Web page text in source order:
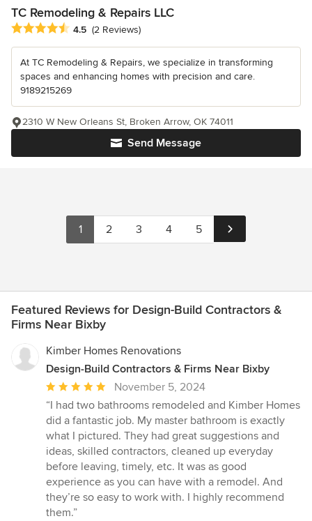
TC Remodeling & Repairs LLC
Average rating: 4.5 out of 5 stars
4.5 (2 Reviews)
At TC Remodeling & Repairs, we specialize in transforming
spaces and enhancing homes with precision and care.
9189215269
Send Message
2310 W New Orleans St, Broken Arrow, OK 74011
1 2 3 4 5
Featured Reviews for Design-Build Contractors &
Firms Near Bixby
Kimber Homes Renovations
Design-Build Contractors & Firms Near Bixby
Average
rating:
5
out
of
5
stars
November 5, 2024
“I had two bathrooms remodeled and Kimber Homes
did a fantastic job. My master bathroom is exactly
what I pictured. They had great suggestions and
ideas, skilled contractors, cleaned up everyday
before leaving, timely, etc. It was as good
experience as you can have with a remodel. And
they’re so easy to work with. I highly recommend
them.”